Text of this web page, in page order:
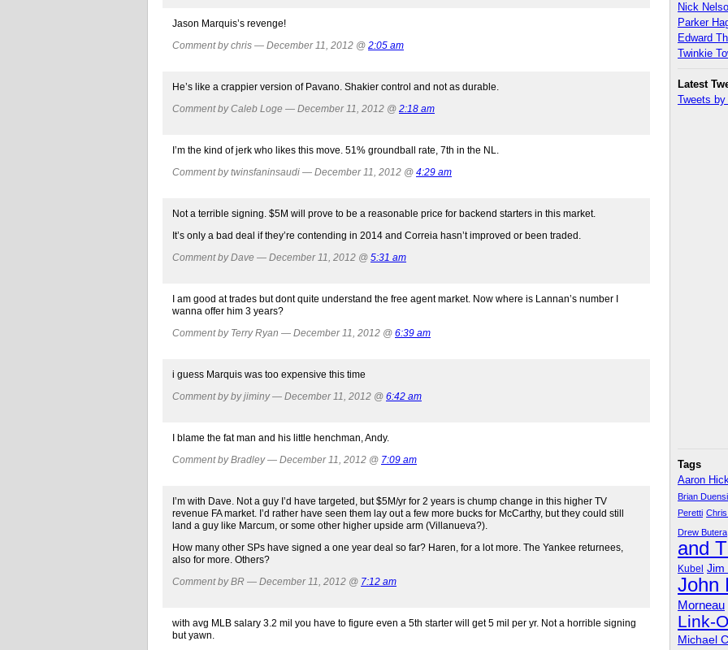
Jason Marquis’s revenge!
Comment by chris — December 11, 2012 @ 2:05 am
He’s like a crappier version of Pavano. Shakier control and not as durable.
Comment by Caleb Loge — December 11, 2012 @ 2:18 am
I’m the kind of jerk who likes this move. 51% groundball rate, 7th in the NL.
Comment by twinsfaninsaudi — December 11, 2012 @ 4:29 am
Not a terrible signing. $5M will prove to be a reasonable price for backend starters in this market.
It’s only a bad deal if they’re contending in 2014 and Correia hasn’t improved or been traded.
Comment by Dave — December 11, 2012 @ 5:31 am
I am good at trades but dont quite understand the free agent market. Now where is Lannan’s number I
wanna offer him 3 years?
Comment by Terry Ryan — December 11, 2012 @ 6:39 am
i guess Marquis was too expensive this time
Comment by by jiminy — December 11, 2012 @ 6:42 am
I blame the fat man and his little henchman, Andy.
Comment by Bradley — December 11, 2012 @ 7:09 am
I’m with Dave. Not a guy I’d have targeted, but $5M/yr for 2 years is chump change in this higher TV
revenue FA market. I’d rather have seen them lay out a few more bucks for McCarthy, but they could still
land a guy like Marcum, or some other higher upside arm (Villanueva?).
How many other SPs have signed a one year deal so far? Haren, for a lot more. The Yankee returnees,
also for more. Others?
Comment by BR — December 11, 2012 @ 7:12 am
with avg MLB salary 3.2 mil you have to figure even a 5th starter will get 5 mil per yr. Not a horrible signing
but yawn.
Nick
Parker
Edward
Twinkie
Latest
Tweets
Tags
Aaron
Brian
Peretti
Drew Butera
and
Kubel Jim
John
Morneau
Link-
Michael